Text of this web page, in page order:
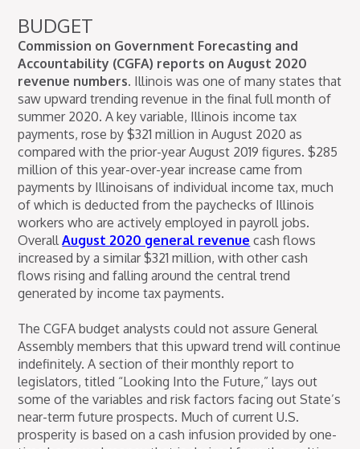
BUDGET
Commission on Government Forecasting and
Accountability (CGFA) reports on August 2020
revenue numbers. Illinois was one of many states that
saw upward trending revenue in the final full month of
summer 2020. A key variable, Illinois income tax
payments, rose by $321 million in August 2020 as
compared with the prior-year August 2019 figures. $285
million of this year-over-year increase came from
payments by Illinoisans of individual income tax, much
of which is deducted from the paychecks of Illinois
workers who are actively employed in payroll jobs.
OverallAugust 2020 general revenue cash flows
increased by a similar $321 million, with other cash
flows rising and falling around the central trend
generated by income tax payments.
The CGFA budget analysts could not assure General
Assembly members that this upward trend will continue
indefinitely. A section of their monthly report to
legislators, titled “Looking Into the Future,” lays out
some of the variables and risk factors facing out State’s
near-term future prospects. Much of current U.S.
prosperity is based on a cash infusion provided by one-